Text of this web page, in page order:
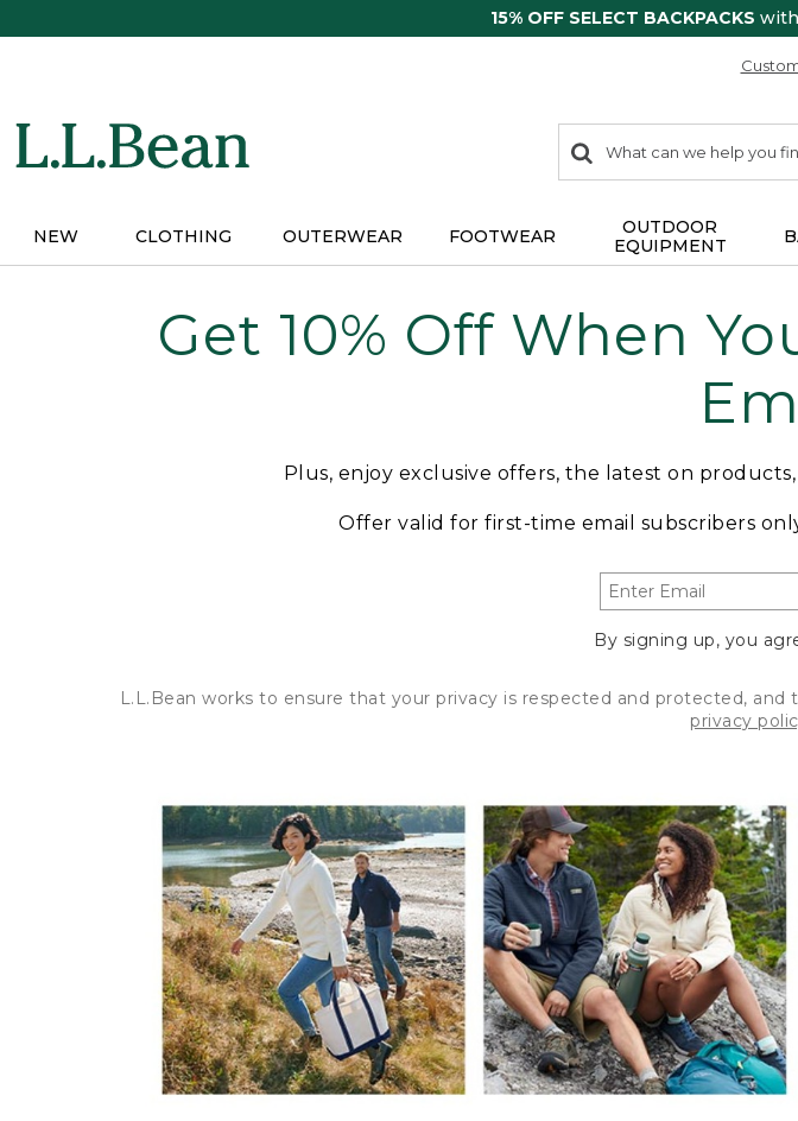
15% OFF SELECT BACKPACKS
search
items
Search:
NEW CLOTHING OUTERWEAR FOOTWEAR
OUTDOOR
EQUIPMENT
Get 10% Off When
Plus, enjoy exclusive offers, the latest on
Offer valid for first-time email subscribers
By signing up, you
L.L.Bean works to ensure that your privacy is respected and protected,
privacy